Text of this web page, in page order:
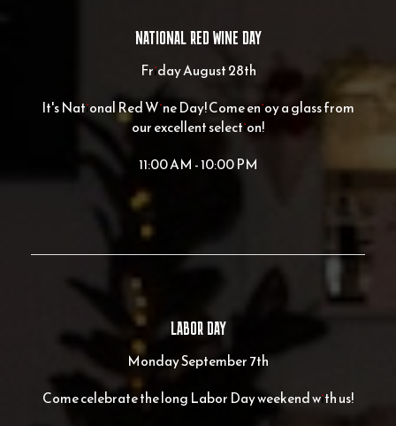
NATIONAL RED WINE DAY
Friday August 28th
It's National Red Wine Day! Come enjoy a glass from
our excellent selection!
11:00 AM - 10:00 PM
LABOR DAY
Monday September 7th
Come celebrate the long Labor Day weekend with us!